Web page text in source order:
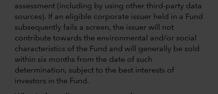
assessment (including by using other third-party data
sources). If an eligible corporate issuer held in a Fund
subsequently fails a screen, the issuer will not
contribute towards the environmental and/or social
characteristics of the Fund and will generally be sold
within six months from the date of such
determination, subject to the best interests of
investors in the Fund.